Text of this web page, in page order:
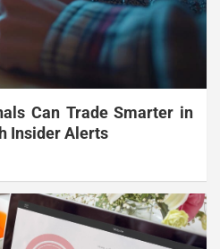
Can Trade Smarter in
Insider Alerts